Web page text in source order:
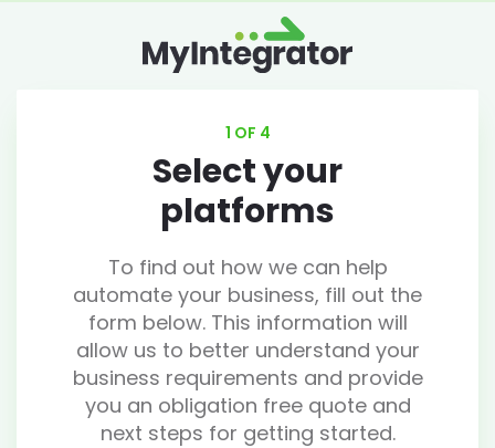
1 OF 4
Select your
platforms
To find out how we can help
automate your business, fill out the
form below. This information will
allow us to better understand your
business requirements and provide
you an obligation free quote and
next steps for getting started.